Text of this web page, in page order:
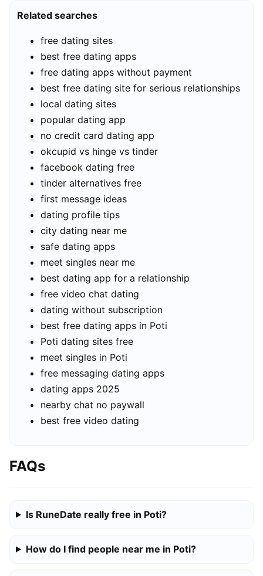
Related searches
free dating sites
best free dating apps
free dating apps without payment
best free dating site for serious relationships
local dating sites
popular dating app
no credit card dating app
okcupid vs hinge vs tinder
facebook dating free
tinder alternatives free
first message ideas
dating profile tips
city dating near me
safe dating apps
meet singles near me
best dating app for a relationship
free video chat dating
dating without subscription
best free dating apps in Poti
Poti dating sites free
meet singles in Poti
free messaging dating apps
dating apps 2025
nearby chat no paywall
best free video dating
FAQs
Is RuneDate really free in Poti?
How do I find people near me in Poti?